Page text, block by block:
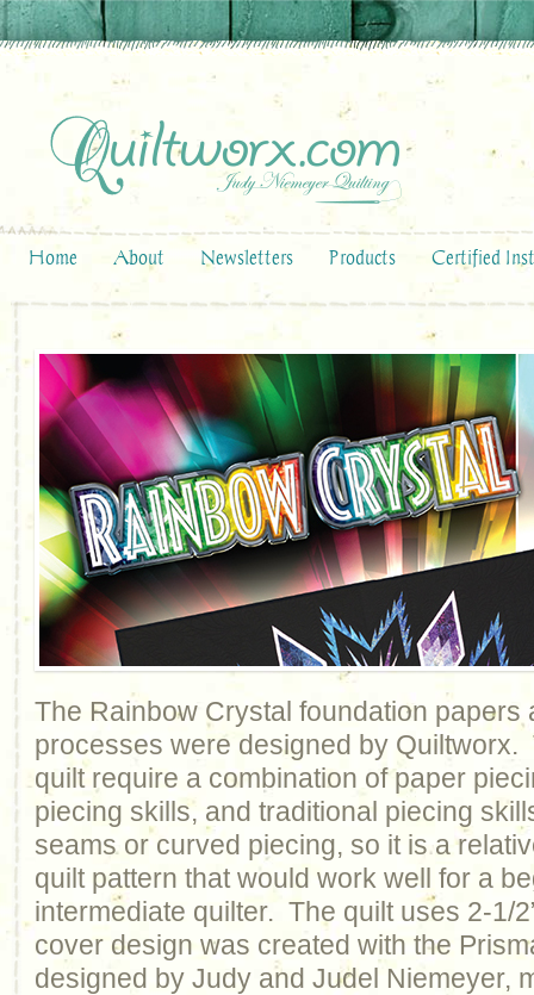
Home About Newsletters Products Certified
The Rainbow Crystal foundation papers
processes were designed by Quiltworx.
quilt require a combination of paper
piecing skills, and traditional piecing
seams or curved piecing, so it is a
quilt pattern that would work well for a
intermediate quilter. The quilt uses 2-1/
cover design was created with the
designed by Judy and Judel Niemeyer,